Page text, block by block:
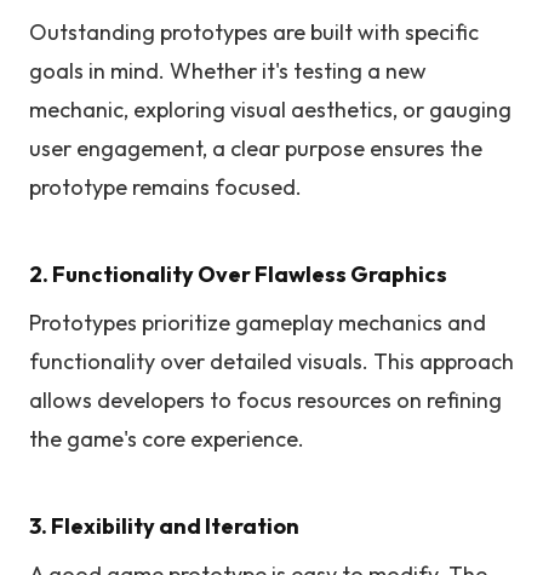
Outstanding prototypes are built with specific
goals in mind. Whether it's testing a new
mechanic, exploring visual aesthetics, or gauging
user engagement, a clear purpose ensures the
prototype remains focused.
2. Functionality Over Flawless Graphics
Prototypes prioritize gameplay mechanics and
functionality over detailed visuals. This approach
allows developers to focus resources on refining
the game's core experience.
3. Flexibility and Iteration